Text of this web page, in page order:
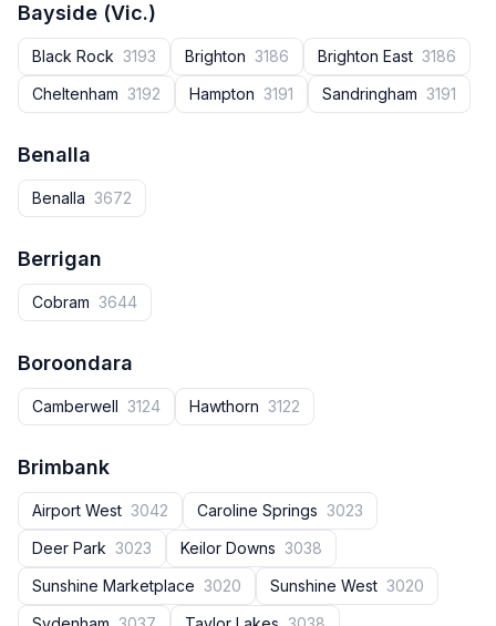
Bayside (Vic.)
Black Rock 3193 Brighton 3186 Brighton East 3186
Cheltenham 3192 Hampton 3191 Sandringham 3191
Benalla
Benalla 3672
Berrigan
Cobram 3644
Boroondara
Camberwell 3124 Hawthorn 3122
Brimbank
Airport West 3042 Caroline Springs 3023
Deer Park 3023 Keilor Downs 3038
Sunshine Marketplace 3020 Sunshine West 3020